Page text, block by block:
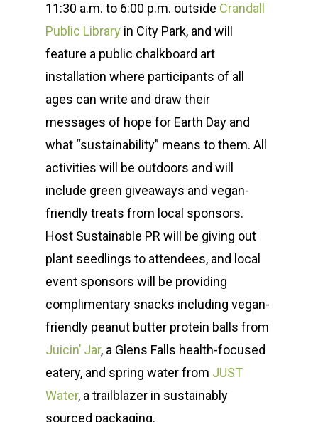
11:30 a.m. to 6:00 p.m. outside Crandall
Public Library in City Park, and will
feature a public chalkboard art
installation where participants of all
ages can write and draw their
messages of hope for Earth Day and
what “sustainability” means to them. All
activities will be outdoors and will
include green giveaways and vegan-
friendly treats from local sponsors.
Host Sustainable PR will be giving out
plant seedlings to attendees, and local
event sponsors will be providing
complimentary snacks including vegan-
friendly peanut butter protein balls from
Juicin’ Jar, a Glens Falls health-focused
eatery, and spring water from JUST
Water, a trailblazer in sustainably
sourced packaging.